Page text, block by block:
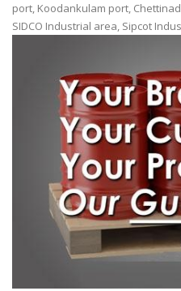
port, Koodankulam port,
SIDCO Industrial area, Sipcot